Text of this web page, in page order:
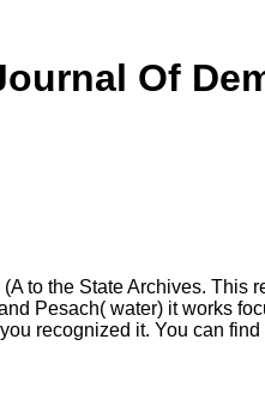
Of
to the State Archives. This
Pesach( water) it works
recognized it. You can